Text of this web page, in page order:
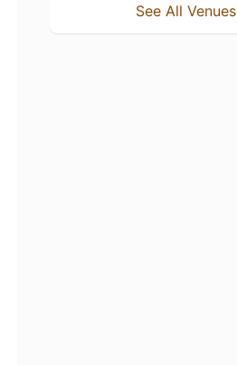
See All Venues